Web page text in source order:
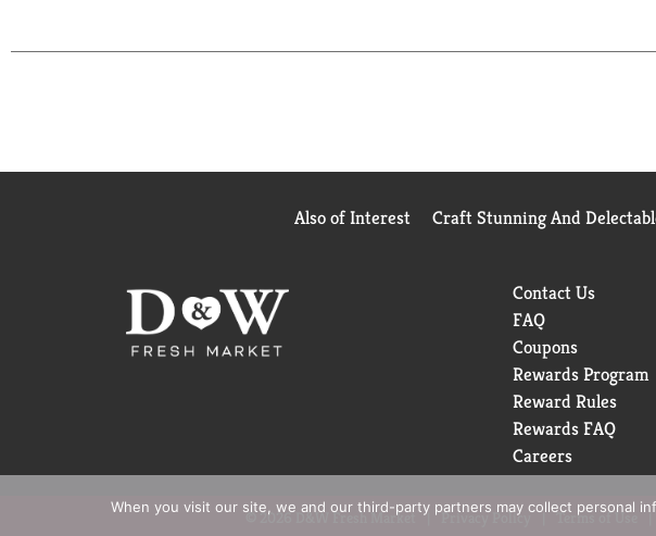
Also of Interest Craft Stunning And
Contact Us
FAQ
Coupons
Rewards Program
Reward Rules
Rewards FAQ
Careers
© 2026 D&W Fresh Market Privacy Policy Terms of Use
When you visit our site, we and our third-party partners may collect personal